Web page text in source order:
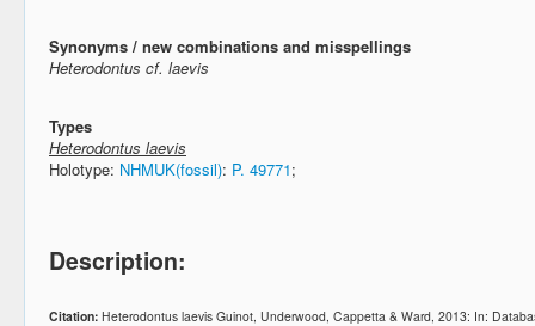
Synonyms / new combinations and misspellings
Heterodontus cf. laevis
Types
Heterodontus laevis
Holotype: NHMUK(fossil): P. 49771;
Description:
Citation: Heterodontus laevis Guinot, Underwood, Cappetta & Ward, 2013: In: